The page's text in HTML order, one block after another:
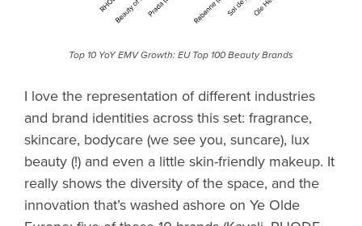
Top 10 YoY EMV Growth: EU Top 100 Beauty Brands
I love the representation of different industries
and brand identities across this set: fragrance,
skincare, bodycare (we see you, suncare), lux
beauty (!) and even a little skin-friendly makeup. It
really shows the diversity of the space, and the
innovation that’s washed ashore on Ye Olde